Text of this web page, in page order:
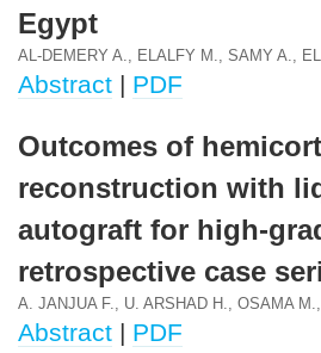
Egypt
AL-DEMERY A., ELALFY M., SAMY A.,
Abstract | PDF
Outcomes of
reconstruction with
autograft for high-
retrospective case
A. JANJUA F., U. ARSHAD H., OSAMA
Abstract | PDF